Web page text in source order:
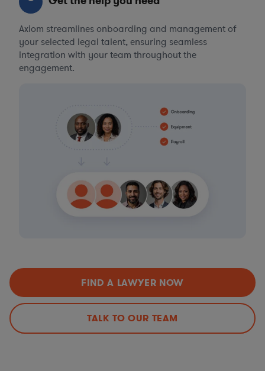
Axiom streamlines onboarding and management of
your selected legal talent, ensuring seamless
integration with your team throughout the
engagement.
FIND A LAWYER NOW
TALK TO OUR TEAM